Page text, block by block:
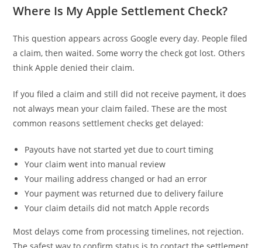
Where Is My Apple Settlement Check?
This question appears across Google every day. People filed
a claim, then waited. Some worry the check got lost. Others
think Apple denied their claim.
If you filed a claim and still did not receive payment, it does
not always mean your claim failed. These are the most
common reasons settlement checks get delayed:
Payouts have not started yet due to court timing
Your claim went into manual review
Your mailing address changed or had an error
Your payment was returned due to delivery failure
Your claim details did not match Apple records
Most delays come from processing timelines, not rejection.